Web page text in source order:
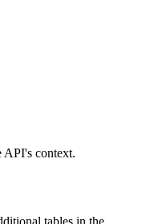
API's context.
tables in the